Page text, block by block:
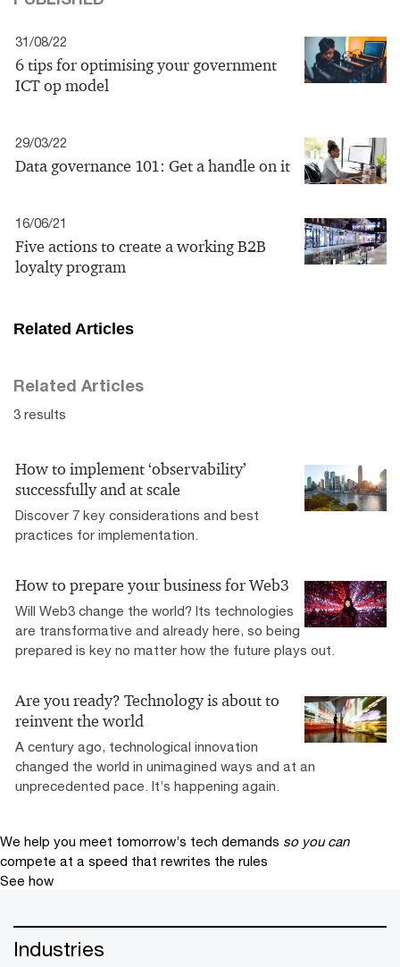
31/08/22
6 tips for optimising your government
ICT op model
29/03/22
Data governance 101: Get a handle on it
16/06/21
Five actions to create a working B2B
loyalty program
Related Articles
Related Articles
3 results
How to implement ‘observability’
successfully and at scale
Discover 7 key considerations and best
practices for implementation.
How to prepare your business for Web3
Will Web3 change the world? Its technologies
are transformative and already here, so being
prepared is key no matter how the future plays out.
Are you ready? Technology is about to
reinvent the world
A century ago, technological innovation
changed the world in unimagined ways and at an
unprecedented pace. It’s happening again.
We help you meet tomorrow’s tech demands so you can
compete at a speed that rewrites the rules
See how
Industries